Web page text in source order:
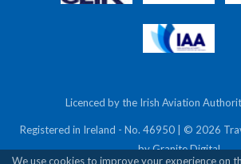
Licenced by the Irish Aviation
Registered in Ireland - No. 46950 | © 2026
byGranite Digital
We use cookies to improve your experience on